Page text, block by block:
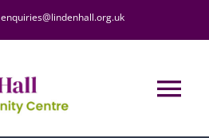
enquiries@lindenhall.org.uk